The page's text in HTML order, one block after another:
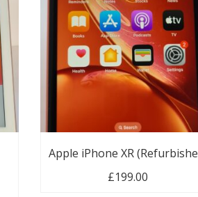
Apple iPhone XR
£199.00